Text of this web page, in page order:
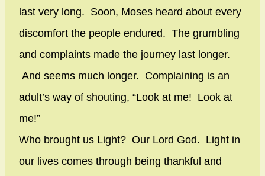
last very long. Soon, Moses heard about every
discomfort the people endured. The grumbling
and complaints made the journey last longer.
And seems much longer. Complaining is an
adult’s way of shouting, “Look at me! Look at
me!”
Who brought us Light? Our Lord God. Light in
our lives comes through being thankful and